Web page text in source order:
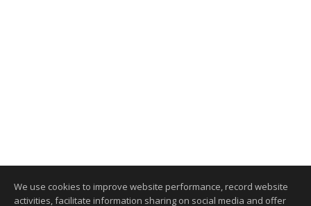
We use cookies to improve website performance, record website
activities, facilitate information sharing on social media and offer